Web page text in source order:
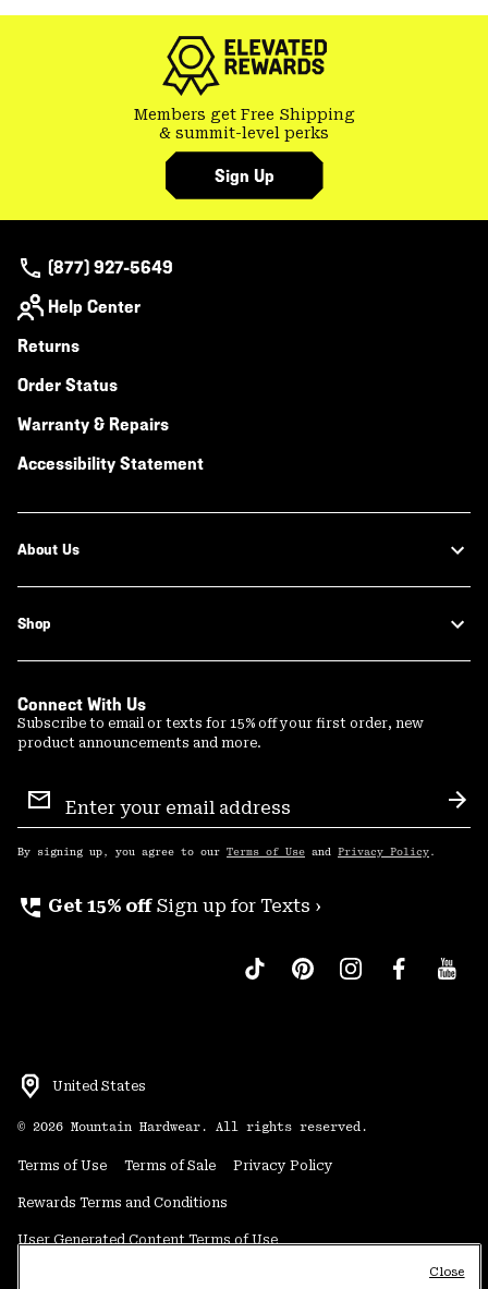
Members get Free Shipping
& summit-level perks
Sign Up
(877) 927-5649
Help Center
Returns
Order Status
Warranty & Repairs
Accessibility Statement
About Us
Shop
Connect With Us
Subscribe to email or texts for 15% off your first order, new
product announcements and more.
Sign
Up
By signing up, you agree to our Terms of Use and Privacy Policy .
perm_phone_msg Get 15% off Sign up for Texts ›
United States
© 2026 Mountain Hardwear. All rights reserved.
Terms of Use Terms of Sale Privacy Policy
Rewards Terms and Conditions
User Generated Content Terms of Use
Close